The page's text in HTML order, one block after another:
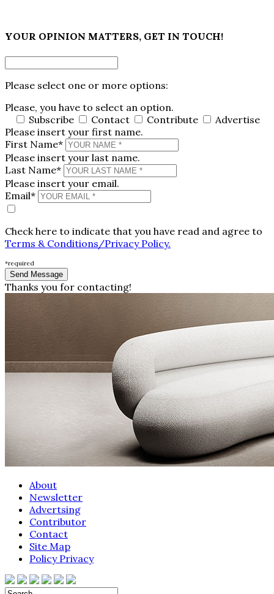
YOUR OPINION MATTERS, GET IN TOUCH!
Please select one or more options:
Please, you have to select an option.
Subscribe
Contact Contribute
Advertise
Please insert your first name.
First Name*
Please insert your last name.
Last Name*
Please insert your email.
Email*
Check here to indicate that you have read and agree to
Terms & Conditions/Privacy Policy.
*required
Thanks you for contacting!
About
Newsletter
Advertsing
Contributor
Contact
Site Map
Policy Privacy